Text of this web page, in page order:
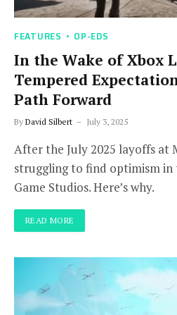
FEATURES OP-EDS
In the Wake of Xbox
Tempered
Path Forward
By David Silbert July 3, 2025
After the July 2025 layoffs at
struggling to find optimism
Game Studios. Here’s why.
READ MORE